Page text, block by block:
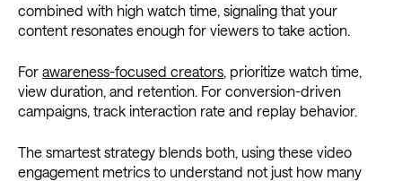
combined with high watch time, signaling that your
content resonates enough for viewers to take action.
For awareness-focused creators , prioritize watch time,
view duration, and retention. For conversion-driven
campaigns, track interaction rate and replay behavior.
The smartest strategy blends both, using these video
engagement metrics to understand not just how many